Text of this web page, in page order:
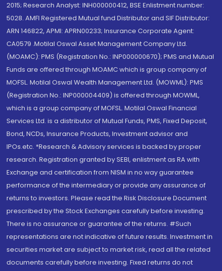
2015; Research Analyst: INH000000412, BSE Enlistment number:
5028. AMFI Registered Mutual fund Distributor and SIF Distributor:
ARN 146822, APMI: APRN00233; Insurance Corporate Agent:
CA0579 .Motilal Oswal Asset Management Company Ltd.
(MOAMC): PMS (Registration No.: INP000000670); PMS and Mutual
Funds are offered through MOAMC which is group company of
MOFSL. Motilal Oswal Wealth Management Ltd. (MOWML): PMS
(Registration No.: INP000004409) is offered through MOWML,
which is a group company of MOFSL. Motilal Oswal Financial
Services Ltd. is a distributor of Mutual Funds, PMS, Fixed Deposit,
Bond, NCDs, Insurance Products, Investment advisor and
IPOs.etc. *Research & Advisory services is backed by proper
research. Registration granted by SEBI, enlistment as RA with
Exchange and certification from NISM in no way guarantee
performance of the intermediary or provide any assurance of
returns to investors. Please read the Risk Disclosure Document
prescribed by the Stock Exchanges carefully before investing.
There is no assurance or guarantee of the returns. #Such
representations are not indicative of future results. Investment in
securities market are subject to market risk, read all the related
documents carefully before investing. Fixed returns do not